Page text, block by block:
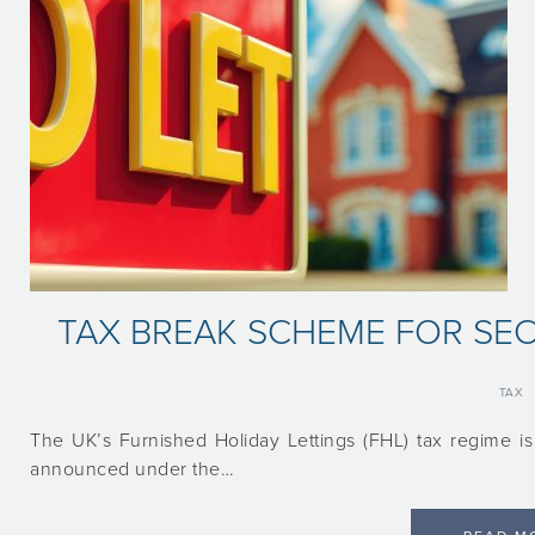
TAX BREAK SCHEME FOR
TAX
The UK’s Furnished Holiday Lettings (FHL) tax
announced under the…